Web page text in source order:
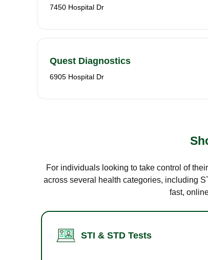
7450 Hospital Dr
Quest Diagnostics
6905 Hospital Dr
For individuals looking to take control of
across several health categories, including
fast,
STI & STD Tests